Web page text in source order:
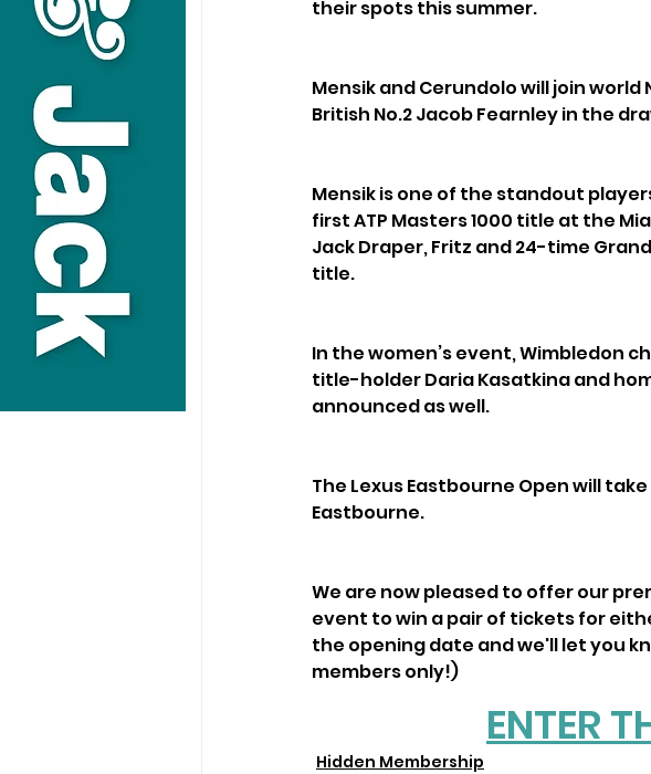
their spots this summer.
Mensik and Cerundolo will join
British No.2 Jacob Fearnley in the
Mensik is one of the standout
first ATP Masters 1000 title at the
Jack Draper, Fritz and 24-time
title.
In the women’s event, Wimbledon
title-holder Daria Kasatkina and
announced as well.
The Lexus Eastbourne Open will
Eastbourne.
We are now pleased to offer our
event to win a pair of tickets for
the opening date and we'll let you
members only!)
ENTER
Hidden Membership